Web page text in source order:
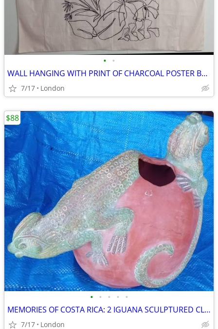
• •
WALL HANGING WITH PRINT OF CHARCOAL POSTER BY MEGAN GALANTE
7/17 London
• • • • •
MEMORIES OF COSTA RICA: 2 IGUANA SCULPTURED CLAY POT
7/17 London
$88